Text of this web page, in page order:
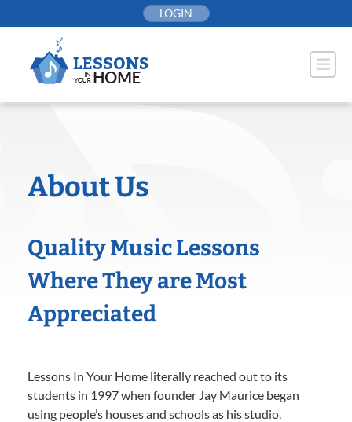
to
LOGIN
About Us
Quality Music Lessons
Where They are Most
Appreciated
Lessons In Your Home literally reached out to its
students in 1997 when founder Jay Maurice began
using people’s houses and schools as his studio.